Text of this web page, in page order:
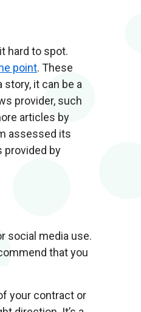
hard to spot.
point. These
it can be a
provider, such
articles by
assessed its
provided by
social media use.
that you
your contract or